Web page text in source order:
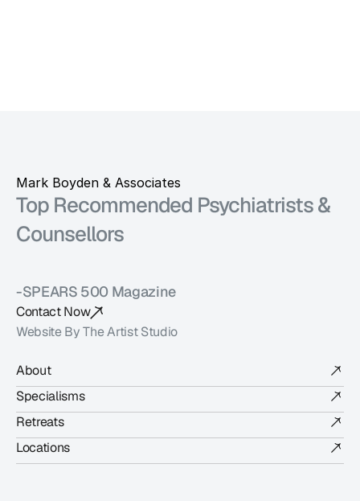
Mark Boyden & Associates
Top Recommended Psychiatrists &
Counsellors
-SPEARS 500 Magazine
Contact Now
Website By The Artist Studio
About
Specialisms
Retreats
Locations